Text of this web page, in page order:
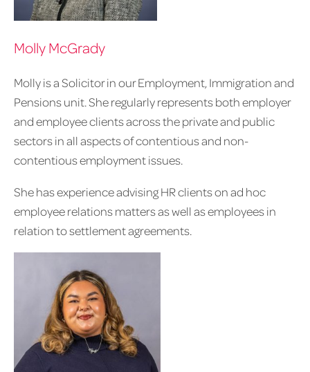
Molly McGrady
Molly is a Solicitor in our Employment, Immigration and
Pensions unit. She regularly represents both employer
and employee clients across the private and public
sectors in all aspects of contentious and non-
contentious employment issues.
She has experience advising HR clients on ad hoc
employee relations matters as well as employees in
relation to settlement agreements.